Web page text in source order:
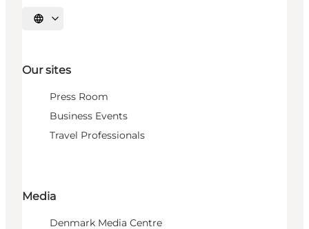
Select language
Our sites
Press Room
Business Events
Travel Professionals
Media
Denmark Media Centre